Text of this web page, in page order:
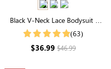
Black V-Neck Lace Bodysuit |
Gentle Shaping Everyday
(63)
$36.99$46.99